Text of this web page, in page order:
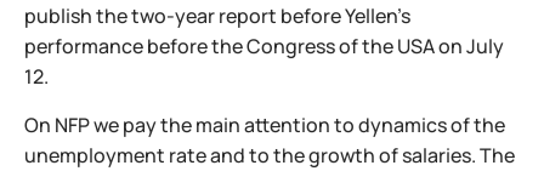
publish the two-year report before Yellen's
performance before the Congress of the USA on July
12.
On NFP we pay the main attention to dynamics of the
unemployment rate and to the growth of salaries. The